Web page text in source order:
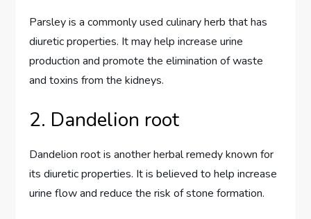
Parsley is a commonly used culinary herb that has
diuretic properties. It may help increase urine
production and promote the elimination of waste
and toxins from the kidneys.
2. Dandelion root
Dandelion root is another herbal remedy known for
its diuretic properties. It is believed to help increase
urine flow and reduce the risk of stone formation.